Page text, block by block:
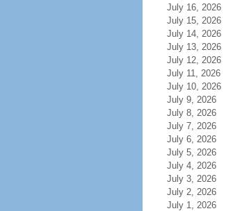
July 16, 2026
July 15, 2026
July 14, 2026
July 13, 2026
July 12, 2026
July 11, 2026
July 10, 2026
July 9, 2026
July 8, 2026
July 7, 2026
July 6, 2026
July 5, 2026
July 4, 2026
July 3, 2026
July 2, 2026
July 1, 2026